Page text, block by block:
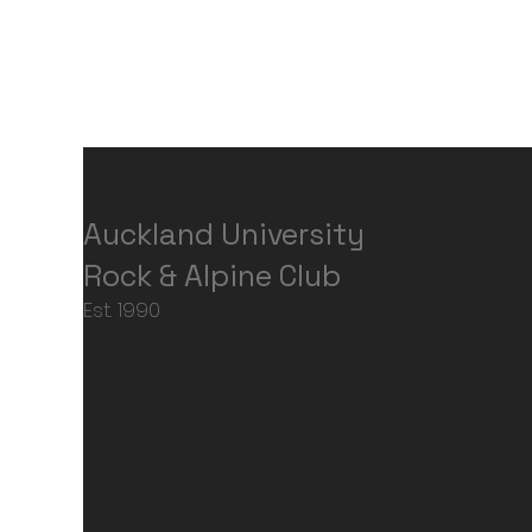
Auckland University
Rock & Alpine Club
Est. 1990